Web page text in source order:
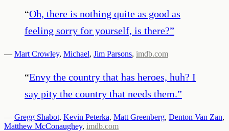
“Oh, there is nothing quite as good as
feeling sorry for yourself, is there?”
— Mart Crowley, Michael, Jim Parsons, imdb.com
“Envy the country that has heroes, huh? I
say pity the country that needs them.”
— Gregg Shabot, Kevin Peterka, Matt Greenberg, Denton Van Zan,
Matthew McConaughey, imdb.com